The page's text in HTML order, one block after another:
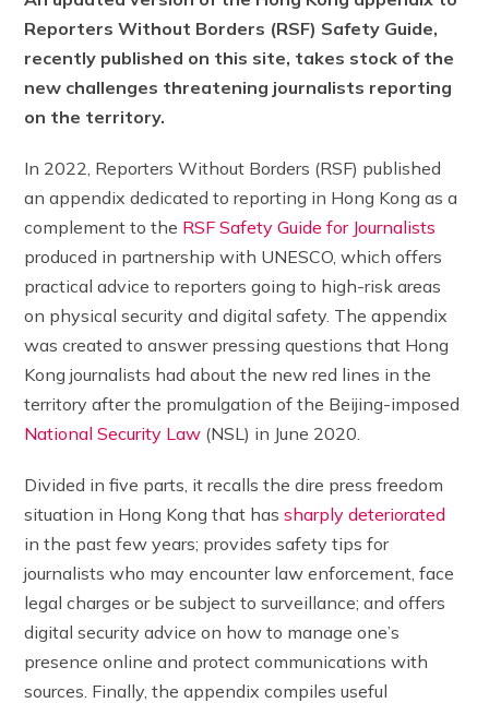
Reporters Without Borders (RSF) Safety Guide,
recently published on this site, takes stock of the
new challenges threatening journalists reporting
on the territory.
In 2022, Reporters Without Borders (RSF) published
an appendix dedicated to reporting in Hong Kong as a
complement to the RSF Safety Guide for Journalists
produced in partnership with UNESCO, which offers
practical advice to reporters going to high-risk areas
on physical security and digital safety. The appendix
was created to answer pressing questions that Hong
Kong journalists had about the new red lines in the
territory after the promulgation of the Beijing-imposed
National Security Law (NSL) in June 2020.
Divided in five parts, it recalls the dire press freedom
situation in Hong Kong that hassharply deteriorated
in the past few years; provides safety tips for
journalists who may encounter law enforcement, face
legal charges or be subject to surveillance; and offers
digital security advice on how to manage one’s
presence online and protect communications with
sources. Finally, the appendix compiles useful